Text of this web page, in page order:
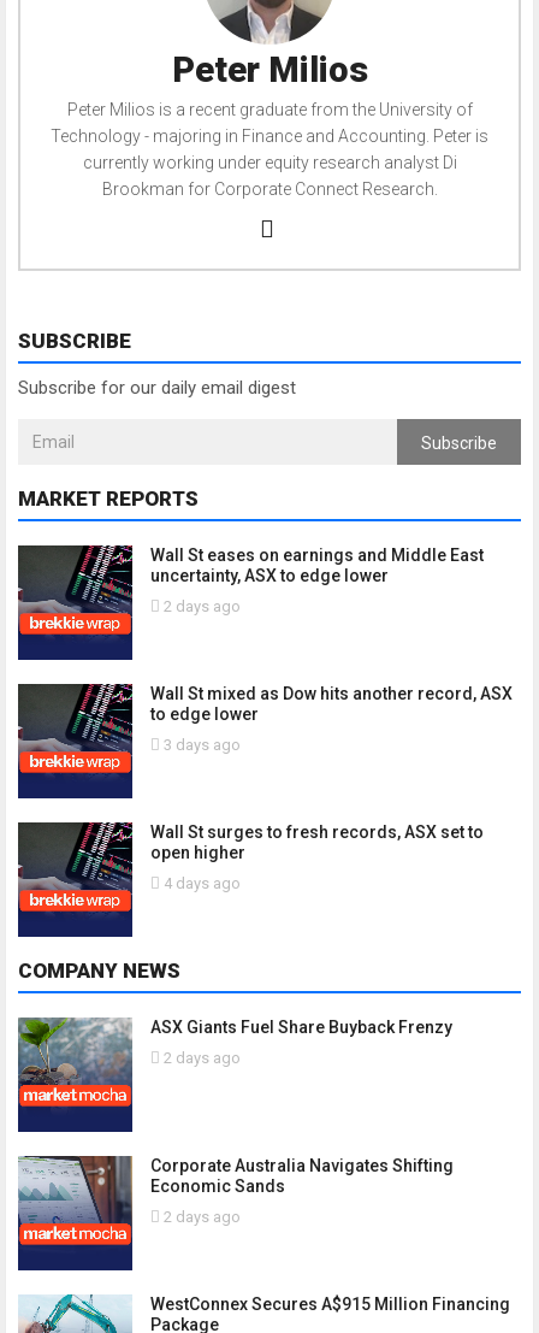
Peter Milios
Peter Milios is a recent graduate from the University of
Technology - majoring in Finance and Accounting. Peter is
currently working under equity research analyst Di
Brookman for Corporate Connect Research.
SUBSCRIBE
Subscribe for our daily email digest
Subscribe
MARKET REPORTS
Wall St eases on earnings and Middle East
uncertainty, ASX to edge lower
2 days ago
Wall St mixed as Dow hits another record, ASX
to edge lower
3 days ago
Wall St surges to fresh records, ASX set to
open higher
4 days ago
COMPANY NEWS
ASX Giants Fuel Share Buyback Frenzy
2 days ago
Corporate Australia Navigates Shifting
Economic Sands
2 days ago
WestConnex Secures A$915 Million Financing
Package